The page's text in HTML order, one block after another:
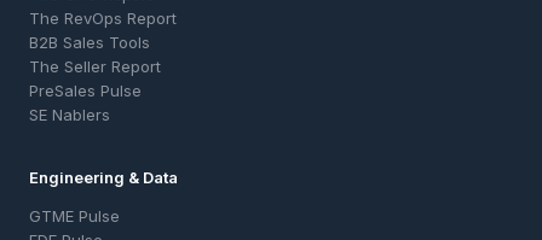
The RevOps Report
B2B Sales Tools
The Seller Report
PreSales Pulse
SE Nablers
Engineering & Data
GTME Pulse